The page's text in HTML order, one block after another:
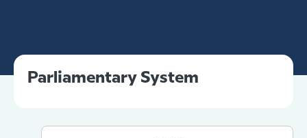
Parliamentary System